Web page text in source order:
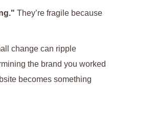
They’re fragile because
change can ripple
the brand you worked
becomes something